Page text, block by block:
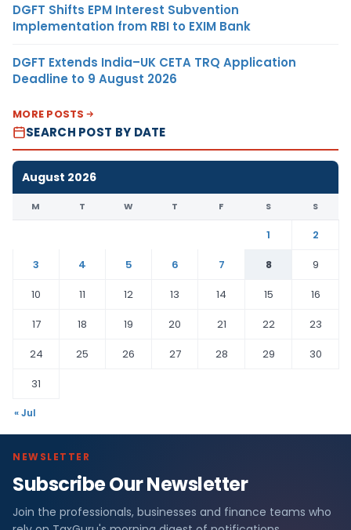
DGFT Shifts EPM Interest Subvention
Implementation from RBI to EXIM Bank
DGFT Extends India–UK CETA TRQ Application
Deadline to 9 August 2026
MORE POSTS
SEARCH POST BY DATE
August 2026
M T W T F S S
1
2
3
4 5 6 7 8
9
10
11 12 13 14 15
16
17
18 19 20 21 22
23
24
25 26 27 28 29
30
31
« Jul
NEWSLETTER
Subscribe Our Newsletter
Join the professionals, businesses and finance teams who